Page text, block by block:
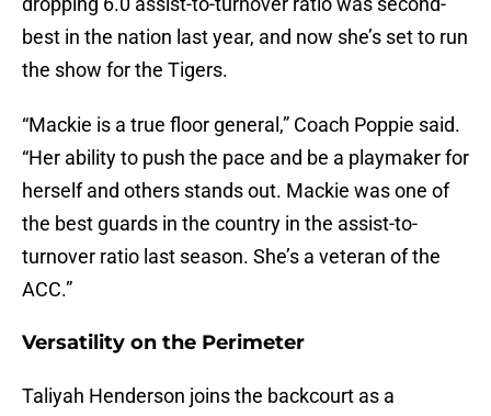
best in the nation last year, and now she’s set to run
the show for the Tigers.
“Mackie is a true floor general,” Coach Poppie said.
“Her ability to push the pace and be a playmaker for
herself and others stands out. Mackie was one of
the best guards in the country in the assist-to-
turnover ratio last season. She’s a veteran of the
ACC.”
Versatility on the Perimeter
Taliyah Henderson joins the backcourt as a